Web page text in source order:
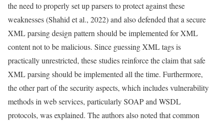
the need to properly set up parsers to protect against these
weaknesses (Shahid et al., 2022) and also defended that a secure
XML parsing design pattern should be implemented for XML
content not to be malicious. Since guessing XML tags is
practically unrestricted, these studies reinforce the claim that safe
XML parsing should be implemented all the time. Furthermore,
the other part of the security aspects, which includes vulnerability
methods in web services, particularly SOAP and WSDL
protocols, was explained. The authors also noted that common